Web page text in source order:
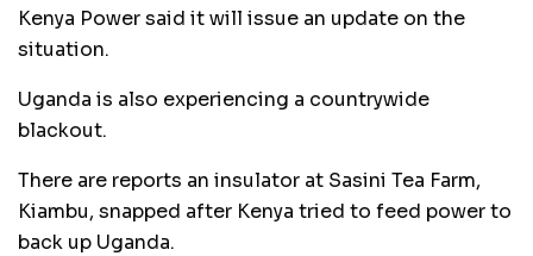
Kenya Power said it will issue an update on the
situation.
Uganda is also experiencing a countrywide
blackout.
There are reports an insulator at Sasini Tea Farm,
Kiambu, snapped after Kenya tried to feed power to
back up Uganda.